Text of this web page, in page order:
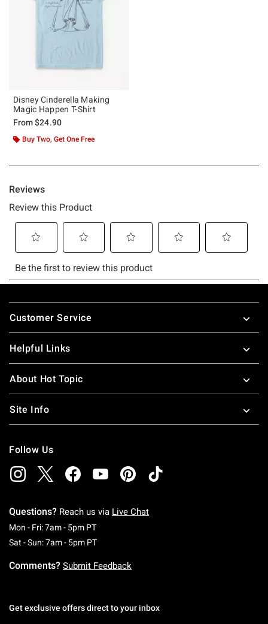
Disney Cinderella Making
Magic Happen T-Shirt
From$24.90
Buy Two, Get One Free
Footer
Customer Service
Helpful Links
About Hot Topic
Site Info
Follow Us
Questions? Reach us via Live Chat
Mon - Fri: 7am - 5pm PTMonday To Friday: 7 AM To 5 PM Pacific Time
Sat - Sun: 7am - 5pm PTSaturday To Sunday: 7 AM To 5 PM Pacific
Comments? Submit Feedback
Get exclusive offers direct to your inbox